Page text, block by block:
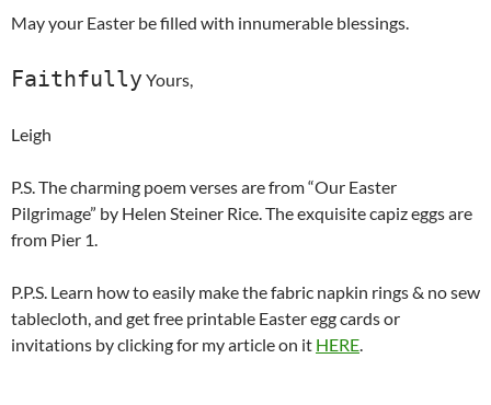
May your Easter be filled with innumerable blessings.
Faithfully Yours,
Leigh
P.S. The charming poem verses are from “Our Easter
Pilgrimage” by Helen Steiner Rice. The exquisite capiz eggs are
from Pier 1.
P.P.S. Learn how to easily make the fabric napkin rings & no sew
tablecloth, and get free printable Easter egg cards or
invitations by clicking for my article on it HERE.